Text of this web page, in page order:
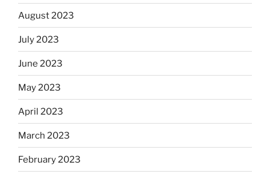
August 2023
July 2023
June 2023
May 2023
April 2023
March 2023
February 2023